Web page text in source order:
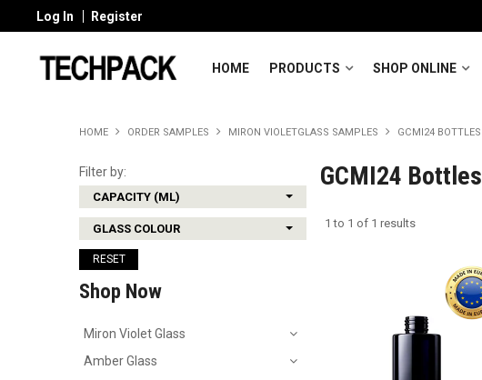
Log In Register
HOME PRODUCTS SHOP ONLINE
HOME ORDER SAMPLES MIRON VIOLETGLASS SAMPLES GCMI24 BOTTLES
Filter by:
CAPACITY (ML)
GLASS COLOUR
RESET
Shop Now
Miron Violet Glass
Amber Glass
GCMI24 Bottles
1 to 1 of 1 results